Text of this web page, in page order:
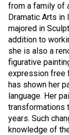
from a family of
Dramatic Arts in
majored in
addition to
she is also a
figurative
expression free
has shown her
language. Her
transformations
years. Such
knowledge of